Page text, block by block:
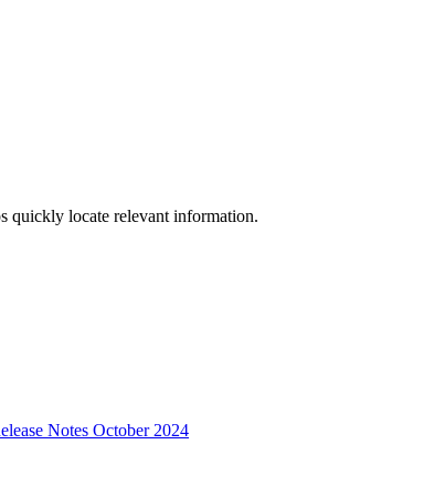
quickly locate relevant information.
Notes October 2024